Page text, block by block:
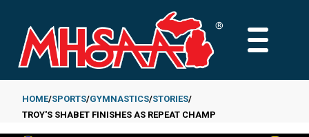
main
content
MAIN
Breadcrumb
HOME SPORTS GYMNASTICS STORIES
TROY'S SHABET FINISHES AS REPEAT CHAMP